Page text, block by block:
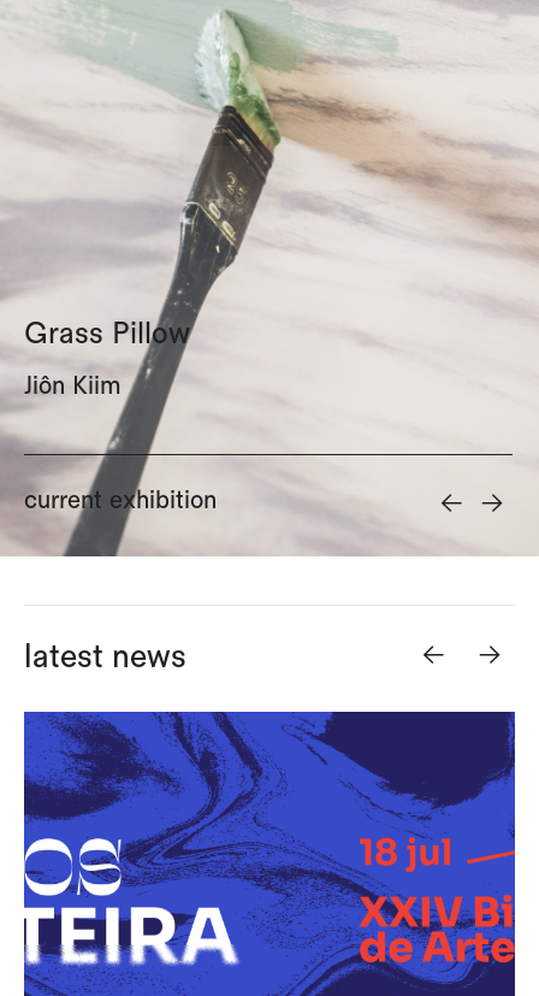
Grass Pillow
current exhibition <- ->
latest news <- ->